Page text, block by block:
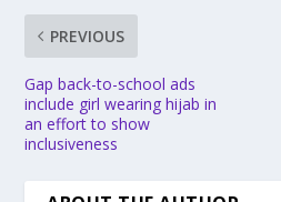
PREVIOUS
Gap back-to-school ads
include girl wearing hijab in
an effort to show
inclusiveness